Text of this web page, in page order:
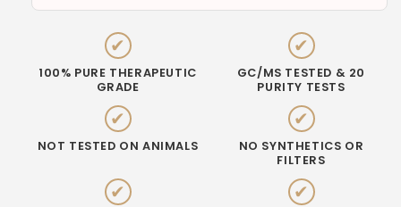
✔
100% PURE THERAPEUTIC
GRADE
✔
GC/MS TESTED & 20
PURITY TESTS
✔
NOT TESTED ON ANIMALS
✔
NO SYNTHETICS OR
FILTERS
✔ ✔